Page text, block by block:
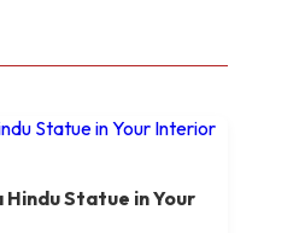
Statue in Your